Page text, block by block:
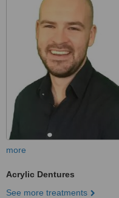
more
Acrylic Dentures
See more treatments